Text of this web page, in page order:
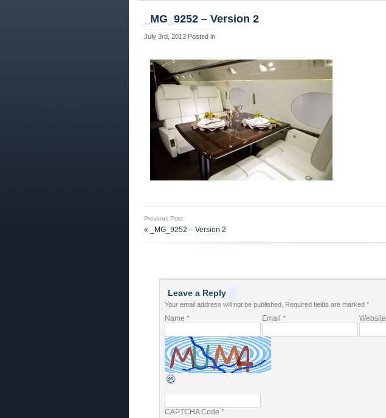
_MG_9252 – Version 2
July 3rd, 2013 Posted in
Previous Post
« _MG_9252 – Version 2
Leave a Reply
Your email address will not be published. Required fields are marked *
Name * Email * Website
CAPTCHA Code *